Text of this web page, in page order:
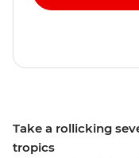
Take a rollicking
tropics